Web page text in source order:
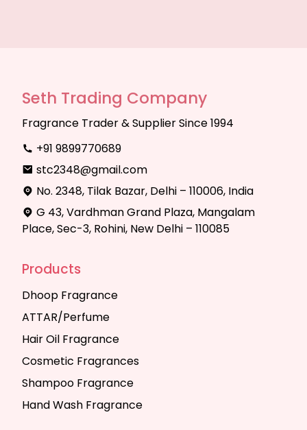
Seth Trading Company
Fragrance Trader & Supplier Since 1994
+91 9899770689
stc2348@gmail.com
No. 2348, Tilak Bazar, Delhi – 110006, India
G 43, Vardhman Grand Plaza, Mangalam
Place, Sec-3, Rohini, New Delhi – 110085
Products
Dhoop Fragrance
ATTAR/Perfume
Hair Oil Fragrance
Cosmetic Fragrances
Shampoo Fragrance
Hand Wash Fragrance